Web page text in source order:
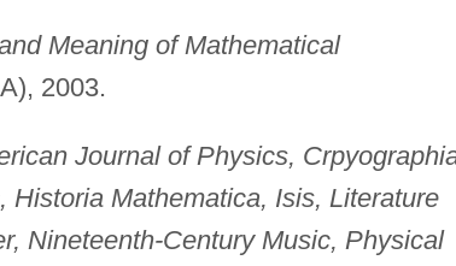
Meaning of Mathematical
2003.
Journal of Physics,
Mathematica, Isis, Literature
Nineteenth-Century Music, Physical